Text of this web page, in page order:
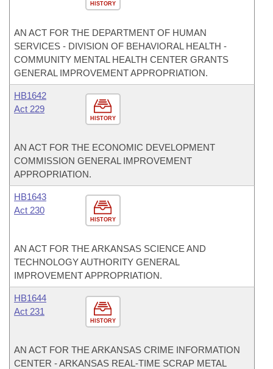
HISTORY
AN ACT FOR THE DEPARTMENT OF HUMAN
SERVICES - DIVISION OF BEHAVIORAL HEALTH -
COMMUNITY MENTAL HEALTH CENTER GRANTS
GENERAL IMPROVEMENT APPROPRIATION.
HISTORY
HB1642
Act 229
AN ACT FOR THE ECONOMIC DEVELOPMENT
COMMISSION GENERAL IMPROVEMENT
APPROPRIATION.
HISTORY
HB1643
Act 230
AN ACT FOR THE ARKANSAS SCIENCE AND
TECHNOLOGY AUTHORITY GENERAL
IMPROVEMENT APPROPRIATION.
HISTORY
HB1644
Act 231
AN ACT FOR THE ARKANSAS CRIME INFORMATION
CENTER - ARKANSAS REAL-TIME SCRAP METAL